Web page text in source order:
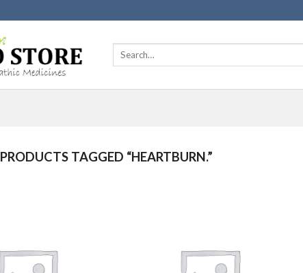
Search
PRODUCTS TAGGED “HEARTBURN.”